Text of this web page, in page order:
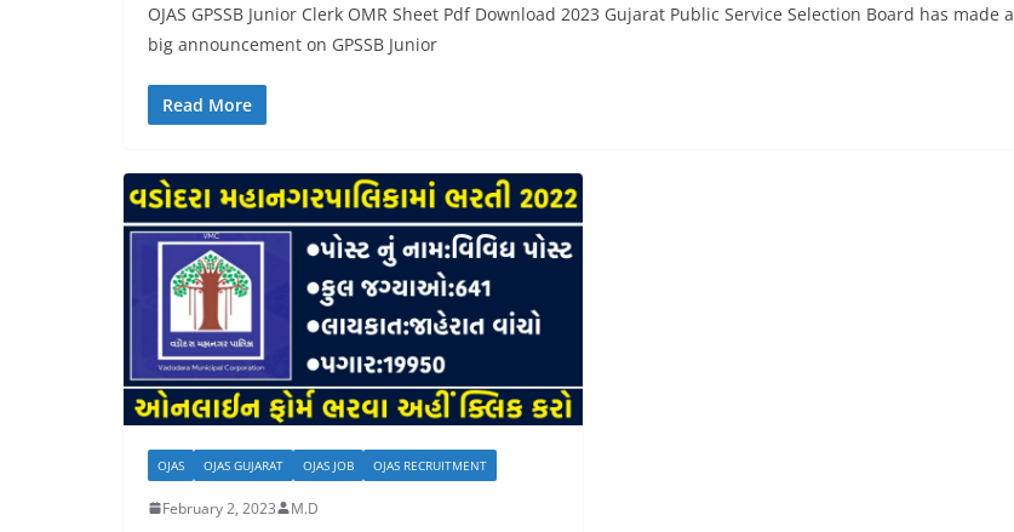
OJAS GPSSB Junior Clerk OMR Sheet Pdf Download 2023 Gujarat Public Service Selection Board has made a
big announcement on GPSSB Junior
Read More
OJAS OJAS GUJARAT OJAS JOB OJAS RECRUITMENT
February 2, 2023 M.D